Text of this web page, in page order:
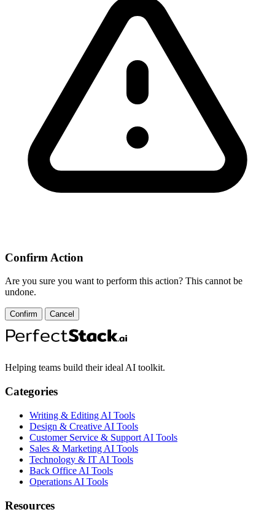
Confirm Action
Are you sure you want to perform this action? This cannot be
undone.
Confirm Cancel
Helping teams build their ideal AI toolkit.
Categories
Writing & Editing AI Tools
Design & Creative AI Tools
Customer Service & Support AI Tools
Sales & Marketing AI Tools
Technology & IT AI Tools
Back Office AI Tools
Operations AI Tools
Resources